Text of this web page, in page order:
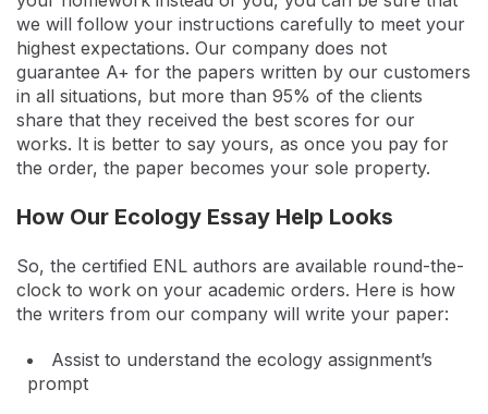
we will follow your instructions carefully to meet your
highest expectations. Our company does not
guarantee A+ for the papers written by our customers
in all situations, but more than 95% of the clients
share that they received the best scores for our
works. It is better to say yours, as once you pay for
the order, the paper becomes your sole property.
How Our Ecology Essay Help Looks
So, the certified ENL authors are available round-the-
clock to work on your academic orders. Here is how
the writers from our company will write your paper:
Assist to understand the ecology assignment’s
prompt